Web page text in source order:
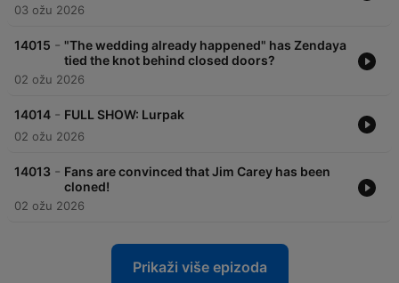
03 ožu 2026
14015 - "The wedding already happened" has Zendaya
tied the knot behind closed doors?
02 ožu 2026
14014 - FULL SHOW: Lurpak
02 ožu 2026
14013 - Fans are convinced that Jim Carey has been
cloned!
02 ožu 2026
Prikaži više epizoda